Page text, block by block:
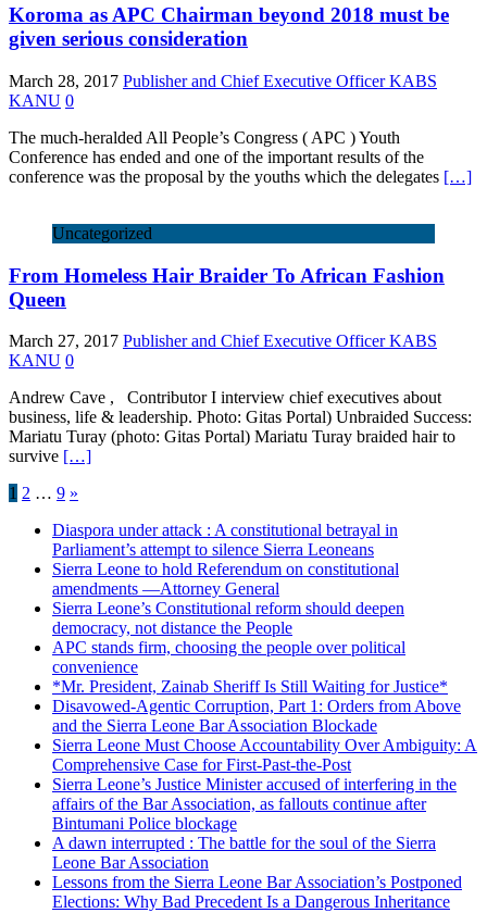
Koroma as APC Chairman beyond 2018 must be
given serious consideration
March 28, 2017 Publisher and Chief Executive Officer KABS
KANU 0
The much-heralded All People’s Congress ( APC ) Youth
Conference has ended and one of the important results of the
conference was the proposal by the youths which the delegates […]
Uncategorized
From Homeless Hair Braider To African Fashion
Queen
March 27, 2017 Publisher and Chief Executive Officer KABS
KANU 0
Andrew Cave , Contributor I interview chief executives about
business, life & leadership. Photo: Gitas Portal) Unbraided Success:
Mariatu Turay (photo: Gitas Portal) Mariatu Turay braided hair to
survive […]
Posts
pagination
1 2 … 9 »
Diaspora under attack : A constitutional betrayal in
Parliament’s attempt to silence Sierra Leoneans
Sierra Leone to hold Referendum on constitutional
amendments —Attorney General
Sierra Leone’s Constitutional reform should deepen
democracy, not distance the People
APC stands firm, choosing the people over political
convenience
*Mr. President, Zainab Sheriff Is Still Waiting for Justice*
Disavowed-Agentic Corruption, Part 1: Orders from Above
and the Sierra Leone Bar Association Blockade
Sierra Leone Must Choose Accountability Over Ambiguity: A
Comprehensive Case for First-Past-the-Post
Sierra Leone’s Justice Minister accused of interfering in the
affairs of the Bar Association, as fallouts continue after
Bintumani Police blockage
A dawn interrupted : The battle for the soul of the Sierra
Leone Bar Association
Lessons from the Sierra Leone Bar Association’s Postponed
Elections: Why Bad Precedent Is a Dangerous Inheritance